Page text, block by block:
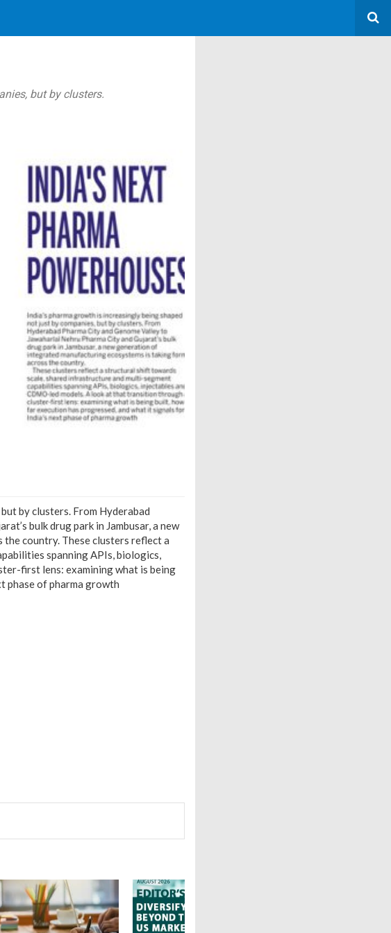
but by clusters.
by clusters. From Hyderabad
bulk drug park in Jambusar, a new
country. These clusters reflect a
spanning APIs, biologics,
first lens: examining what is being
phase of pharma growth